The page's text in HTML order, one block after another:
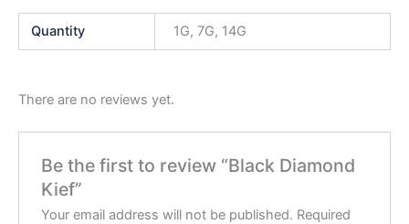
Quantity 1G, 7G, 14G
There are no reviews yet.
Be the first to review “Black Diamond
Kief”
Your email address will not be published. Required